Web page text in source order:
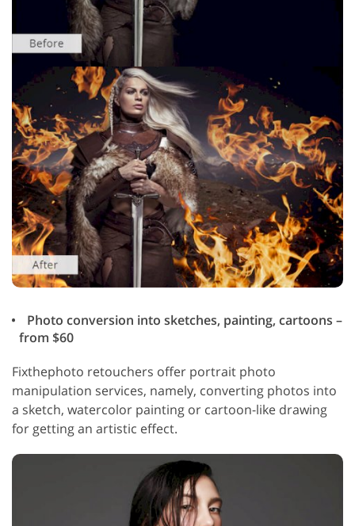
Photo conversion into sketches, painting, cartoons –
from $60
Fixthephoto retouchers offer portrait photo
manipulation services, namely, converting photos into
a sketch, watercolor painting or cartoon-like drawing
for getting an artistic effect.